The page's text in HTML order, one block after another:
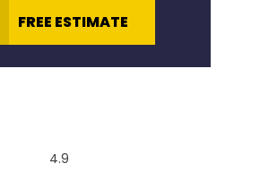
FREE ESTIMATE
4.9